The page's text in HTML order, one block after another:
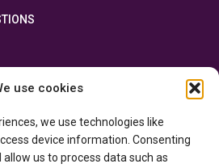
use cookies
we use technologies like
device information. Consenting
us to process data such as
the Government of Canada through the